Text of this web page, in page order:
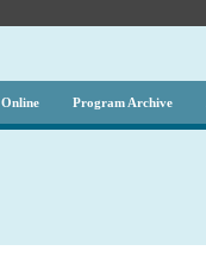
Program Archive